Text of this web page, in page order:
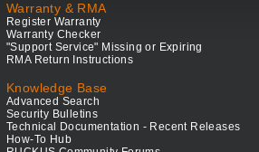
Warranty & RMA
Register Warranty
Warranty Checker
"Support Service" Missing or Expiring
RMA Return Instructions
Knowledge Base
Advanced Search
Security Bulletins
Technical Documentation - Recent Releases
How-To Hub